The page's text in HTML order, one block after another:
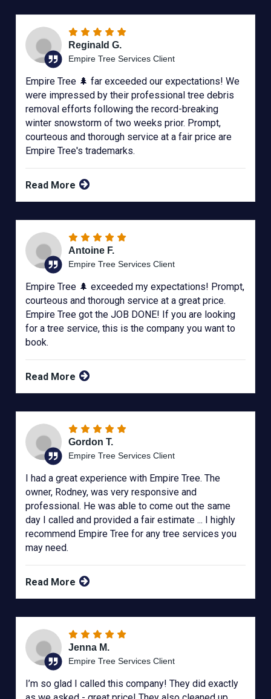
Reginald G.
Empire Tree Services Client
Empire Tree 🌲 far exceeded our expectations! We
were impressed by their professional tree debris
removal efforts following the record-breaking
winter snowstorm of two weeks prior. Prompt,
courteous and thorough service at a fair price are
Empire Tree's trademarks.
Read More
Antoine F.
Empire Tree Services Client
Empire Tree 🌲 exceeded my expectations! Prompt,
courteous and thorough service at a great price.
Empire Tree got the JOB DONE! If you are looking
for a tree service, this is the company you want to
book.
Read More
Gordon T.
Empire Tree Services Client
I had a great experience with Empire Tree. The
owner, Rodney, was very responsive and
professional. He was able to come out the same
day I called and provided a fair estimate ... I highly
recommend Empire Tree for any tree services you
may need.
Read More
Jenna M.
Empire Tree Services Client
I’m so glad I called this company! They did exactly